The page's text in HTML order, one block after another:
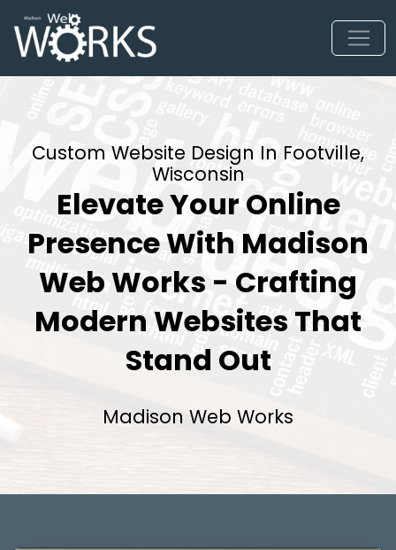
Custom Website Design In Footville,
Wisconsin
Elevate Your Online
Presence With Madison
Web Works - Crafting
Modern Websites That
Stand Out
Madison Web Works